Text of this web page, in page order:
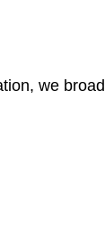
we